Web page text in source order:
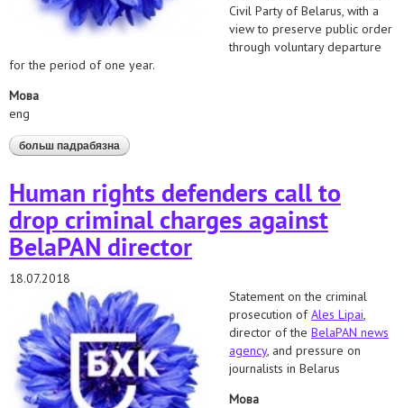
Civil Party of Belarus, with a
view to preserve public order
through voluntary departure
for the period of one year.
Мова
eng
больш падрабязна аб stop deportation of united civil party press
secretary!
Human rights defenders call to
drop criminal charges against
BelaPAN director
18.07.2018
Statement on the criminal
prosecution ofAles Lipai,
director of the BelaPAN news
agency, and pressure on
journalists in Belarus
Мова